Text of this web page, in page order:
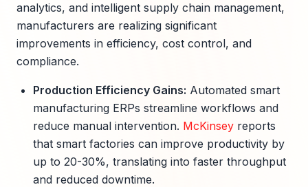
analytics, and intelligent supply chain management,
manufacturers are realizing significant
improvements in efficiency, cost control, and
compliance.
Production Efficiency Gains: Automated smart
manufacturing ERPs streamline workflows and
reduce manual intervention. McKinsey reports
that smart factories can improve productivity by
up to 20-30%, translating into faster throughput
and reduced downtime.